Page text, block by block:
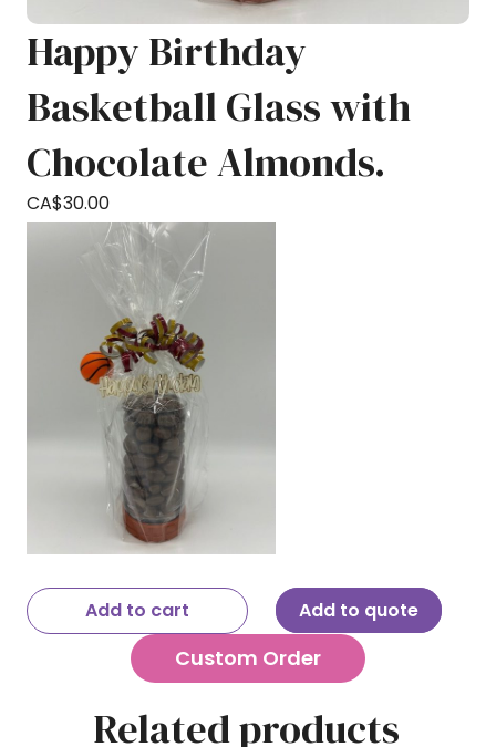
Happy Birthday
Basketball Glass with
Chocolate Almonds.
CA$30.00
Add to cart Add to quote
Custom Order
Related products